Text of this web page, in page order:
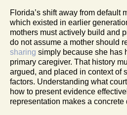
Florida’s shift away from default
which existed in earlier
mothers must actively build and
do not assume a mother should
sharing simply because she has
primary caregiver. That history
argued, and placed in context of
factors. Understanding what
how to present evidence
representation makes a concrete